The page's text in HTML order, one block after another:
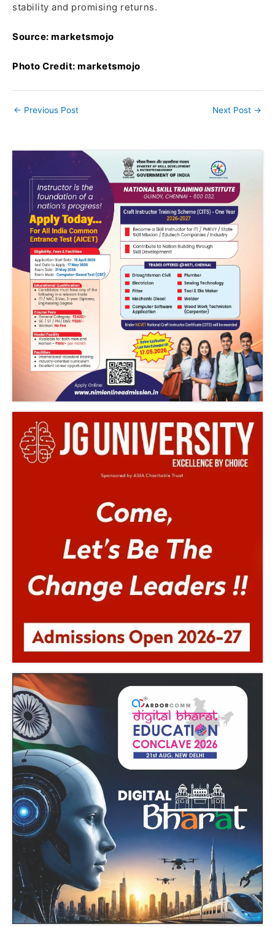
stability and promising returns.
Source: marketsmojo
Photo Credit: marketsmojo
← Previous Post Next Post →